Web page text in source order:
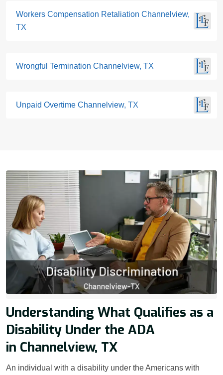
Workers Compensation Retaliation Channelview,
TX
Wrongful Termination Channelview, TX
Unpaid Overtime Channelview, TX
Understanding What Qualifies as a
Disability Under the ADA
in Channelview, TX
An individual with a disability under the Americans with